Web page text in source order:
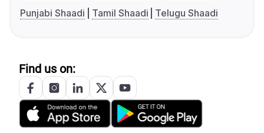
Punjabi Shaadi
Tamil Shaadi Telugu Shaadi
Find us on: